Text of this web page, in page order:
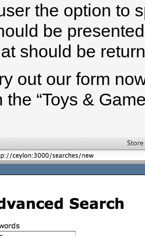
the option to
be
should be
out our form
the “Toys &